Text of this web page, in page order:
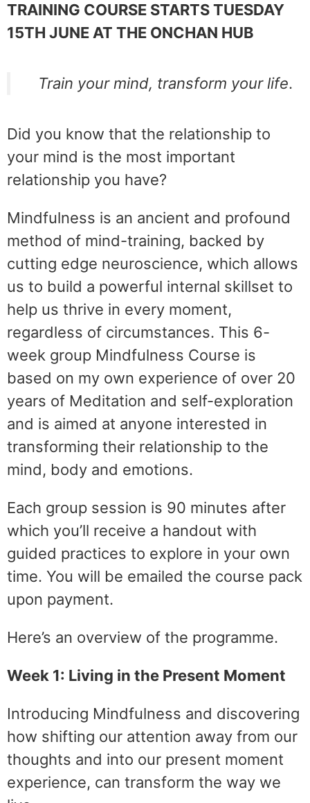
TRAINING COURSE STARTS TUESDAY
15TH JUNE AT THE ONCHAN HUB
Train your mind, transform your life.
Did you know that the relationship to
your mind is the most important
relationship you have?
Mindfulness is an ancient and profound
method of mind-training, backed by
cutting edge neuroscience, which allows
us to build a powerful internal skillset to
help us thrive in every moment,
regardless of circumstances. This 6-
week group Mindfulness Course is
based on my own experience of over 20
years of Meditation and self-exploration
and is aimed at anyone interested in
transforming their relationship to the
mind, body and emotions.
Each group session is 90 minutes after
which you’ll receive a handout with
guided practices to explore in your own
time. You will be emailed the course pack
upon payment.
Here’s an overview of the programme.
Week 1: Living in the Present Moment
Introducing Mindfulness and discovering
how shifting our attention away from our
thoughts and into our present moment
experience, can transform the way we